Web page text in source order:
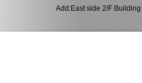
Add:East side 2/F